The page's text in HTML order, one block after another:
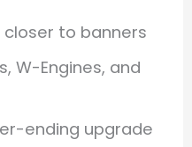
closer to banners
W-Engines, and
ending upgrade